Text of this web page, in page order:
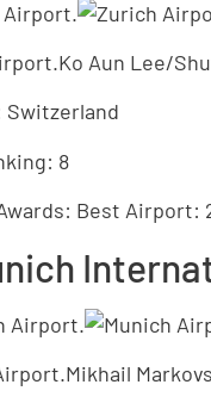
Aun Lee/
Switzerland
8
Best Airport: